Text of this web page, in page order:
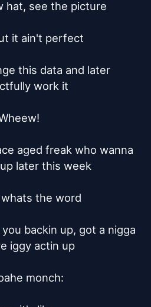
hat, see the picture
it ain't perfect
this data and later
work it
aged freak who wanna
later this week
the word
backin up, got a nigga
iggy actin up
monch: